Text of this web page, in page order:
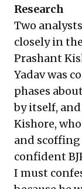
Research
Two
closely in
Prashant
Yadav was
phases
by itself,
Kishore,
and
confident
I must